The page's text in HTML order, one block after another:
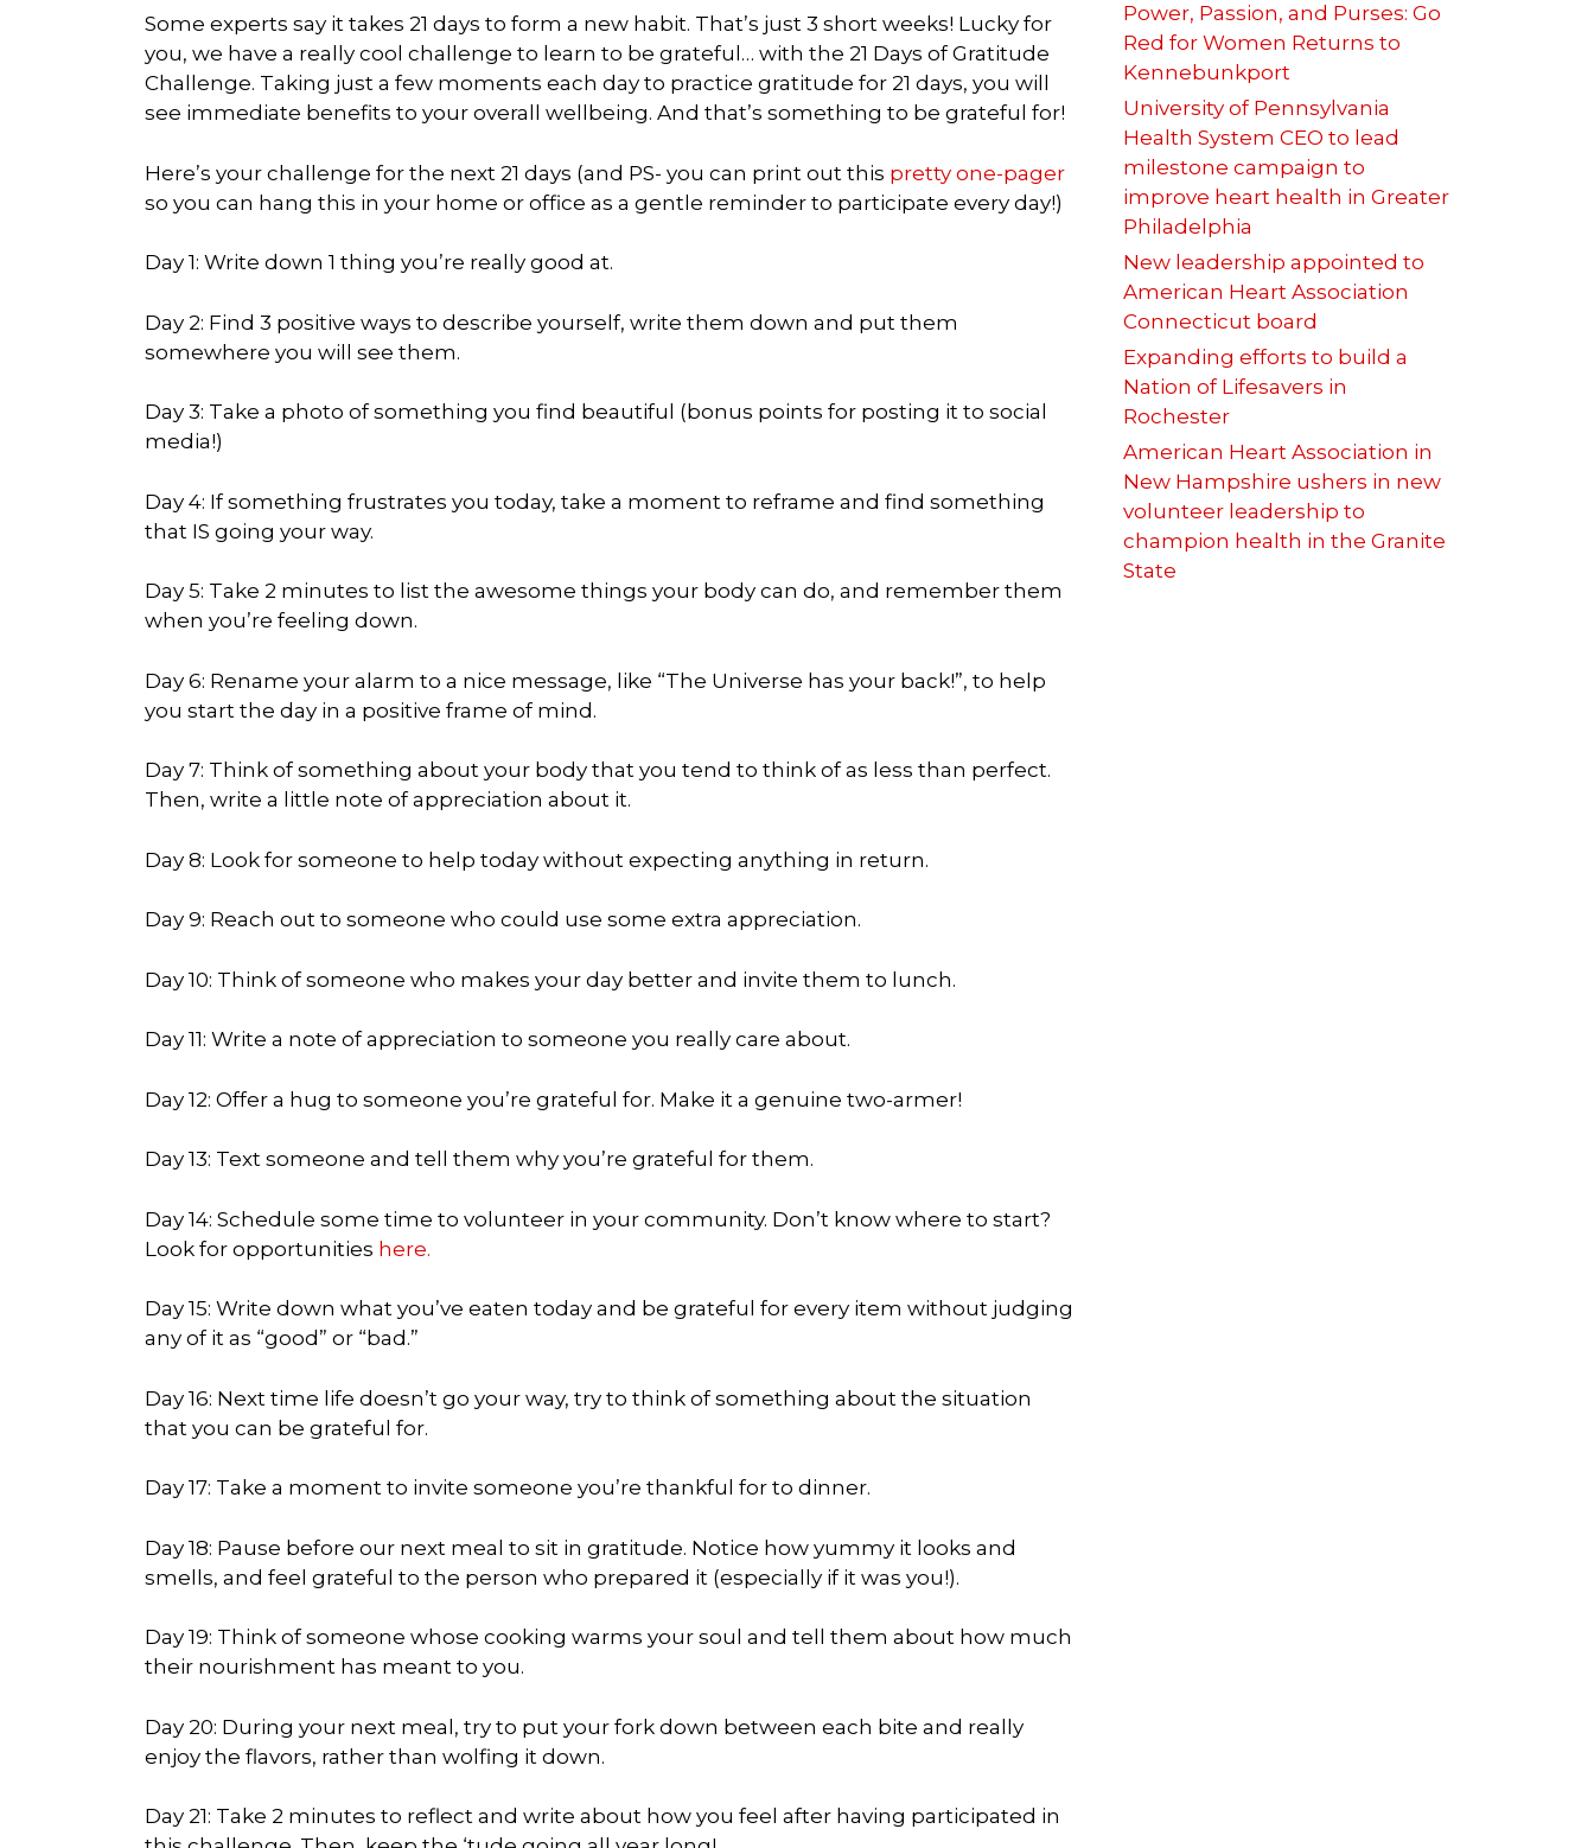
Some experts say it takes 21 days to form a new habit. That’s just 3 short weeks! Lucky for
you, we have a really cool challenge to learn to be grateful… with the 21 Days of Gratitude
Challenge. Taking just a few moments each day to practice gratitude for 21 days, you will
see immediate benefits to your overall wellbeing. And that’s something to be grateful for!
Here’s your challenge for the next 21 days (and PS- you can print out this pretty one-pager
so you can hang this in your home or office as a gentle reminder to participate every day!)
Day 1: Write down 1 thing you’re really good at.
Day 2: Find 3 positive ways to describe yourself, write them down and put them
somewhere you will see them.
Day 3: Take a photo of something you find beautiful (bonus points for posting it to social
media!)
Day 4: If something frustrates you today, take a moment to reframe and find something
that IS going your way.
Day 5: Take 2 minutes to list the awesome things your body can do, and remember them
when you’re feeling down.
Day 6: Rename your alarm to a nice message, like “The Universe has your back!”, to help
you start the day in a positive frame of mind.
Day 7: Think of something about your body that you tend to think of as less than perfect.
Then, write a little note of appreciation about it.
Day 8: Look for someone to help today without expecting anything in return.
Day 9: Reach out to someone who could use some extra appreciation.
Day 10: Think of someone who makes your day better and invite them to lunch.
Day 11: Write a note of appreciation to someone you really care about.
Day 12: Offer a hug to someone you’re grateful for. Make it a genuine two-armer!
Day 13: Text someone and tell them why you’re grateful for them.
Day 14: Schedule some time to volunteer in your community. Don’t know where to start?
Look for opportunities here.
Day 15: Write down what you’ve eaten today and be grateful for every item without judging
any of it as “good” or “bad.”
Day 16: Next time life doesn’t go your way, try to think of something about the situation
that you can be grateful for.
Day 17: Take a moment to invite someone you’re thankful for to dinner.
Day 18: Pause before our next meal to sit in gratitude. Notice how yummy it looks and
smells, and feel grateful to the person who prepared it (especially if it was you!).
Day 19: Think of someone whose cooking warms your soul and tell them about how much
their nourishment has meant to you.
Day 20: During your next meal, try to put your fork down between each bite and really
enjoy the flavors, rather than wolfing it down.
Day 21: Take 2 minutes to reflect and write about how you feel after having participated in
Power, Passion, and Purses: Go
Red for Women Returns to
Kennebunkport
University of Pennsylvania
Health System CEO to lead
milestone campaign to
improve heart health in Greater
Philadelphia
New leadership appointed to
American Heart Association
Connecticut board
Expanding efforts to build a
Nation of Lifesavers in
Rochester
American Heart Association in
New Hampshire ushers in new
volunteer leadership to
champion health in the Granite
State